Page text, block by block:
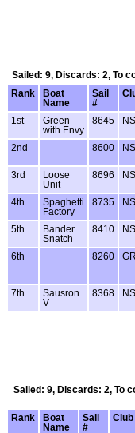
Sailed: 9, Discards: 2, To
Rank
Boat
Name
Sail
#
1st
Green
with Envy
8645
2nd 8600
3rd
Loose
Unit
8696
4th
Spaghetti
Factory
8735
5th
Bander
Snatch
8410
6th 8260
7th
Sausron
V
8368
Sailed: 9, Discards: 2, To
Rank
Boat
Name
Sail
#
Club